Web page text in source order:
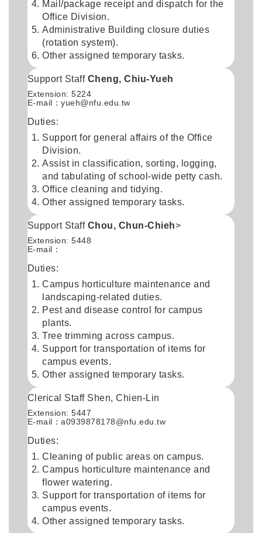
Mail/package receipt and dispatch for the
Office Division.
Administrative Building closure duties
(rotation system).
Other assigned temporary tasks.
Support Staff Cheng, Chiu-Yueh
Extension: 5224
E-mail：yueh@nfu.edu.tw
Duties:
Support for general affairs of the Office
Division.
Assist in classification, sorting, logging,
and tabulating of school-wide petty cash.
Office cleaning and tidying.
Other assigned temporary tasks.
Support Staff Chou, Chun-Chieh>
Extension: 5448
E-mail：
Duties:
Campus horticulture maintenance and
landscaping-related duties.
Pest and disease control for campus
plants.
Tree trimming across campus.
Support for transportation of items for
campus events.
Other assigned temporary tasks.
Clerical Staff Shen, Chien-Lin
Extension: 5447
E-mail：a0939878178@nfu.edu.tw
Duties:
Cleaning of public areas on campus.
Campus horticulture maintenance and
flower watering.
Support for transportation of items for
campus events.
Other assigned temporary tasks.